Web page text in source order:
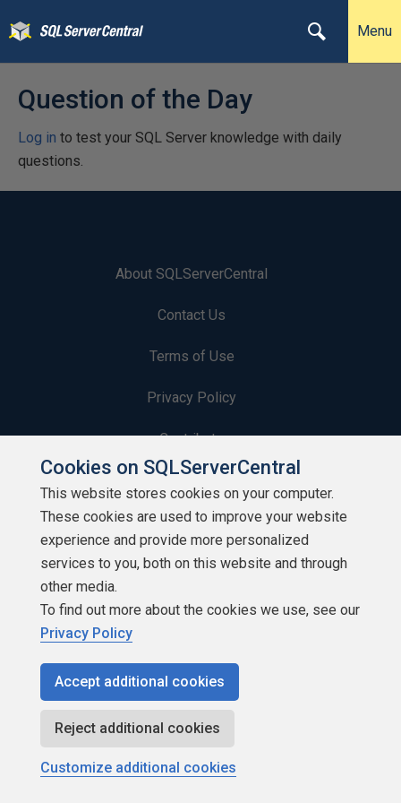
Menu
Question of the Day
Log in to test your SQL Server knowledge with daily
questions.
About SQLServerCentral
Contact Us
Terms of Use
Privacy Policy
Contribute
Contributors
Authors
Newsletters
Build Lists
Copyright 1999 - 2026 Red Gate Software Ltd
Cookies on SQLServerCentral
This website stores cookies on your computer.
These cookies are used to improve your website
experience and provide more personalized
services to you, both on this website and through
other media.
To find out more about the cookies we use, see our
Privacy Policy
Accept additional cookies
Reject additional cookies
Customize additional cookies